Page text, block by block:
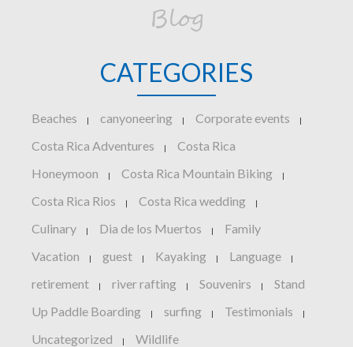
Blog
CATEGORIES
Beaches | canyoneering | Corporate events |
Costa Rica Adventures | Costa Rica
Honeymoon | Costa Rica Mountain Biking |
Costa Rica Rios | Costa Rica wedding |
Culinary | Dia de los Muertos | Family
Vacation | guest | Kayaking | Language |
retirement | river rafting | Souvenirs | Stand
Up Paddle Boarding | surfing | Testimonials |
Uncategorized | Wildlife